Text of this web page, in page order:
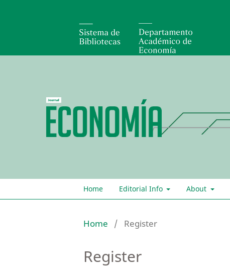
Home Editorial Info About
Home / Register
Register